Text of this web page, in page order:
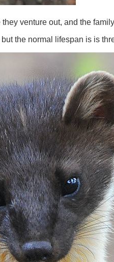
venture out, and the
the normal lifespan is is